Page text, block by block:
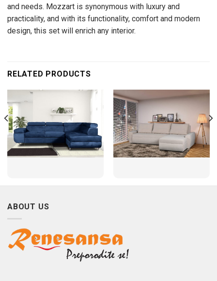
and needs. Mozzart is synonymous with luxury and
practicality, and with its functionality, comfort and modern
design, this set will enrich any interior.
RELATED PRODUCTS
ABOUT US